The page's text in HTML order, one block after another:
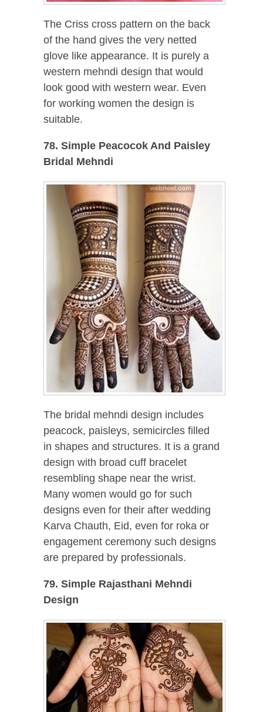
The Criss cross pattern on the back
of the hand gives the very netted
glove like appearance. It is purely a
western mehndi design that would
look good with western wear. Even
for working women the design is
suitable.
78. Simple Peacocok And Paisley
Bridal Mehndi
The bridal mehndi design includes
peacock, paisleys, semicircles filled
in shapes and structures. It is a grand
design with broad cuff bracelet
resembling shape near the wrist.
Many women would go for such
designs even for their after wedding
Karva Chauth, Eid, even for roka or
engagement ceremony such designs
are prepared by professionals.
79. Simple Rajasthani Mehndi
Design